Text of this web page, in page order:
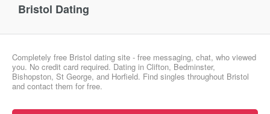
Bristol Dating
Completely free Bristol dating site - free messaging, chat, who viewed
you. No credit card required. Dating in Clifton, Bedminster,
Bishopston, St George, and Horfield. Find singles throughout Bristol
and contact them for free.